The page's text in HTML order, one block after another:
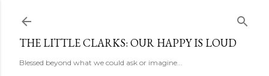
THE LITTLE CLARKS: OUR HAPPY IS LOUD
Blessed beyond what we could ask or imagine...